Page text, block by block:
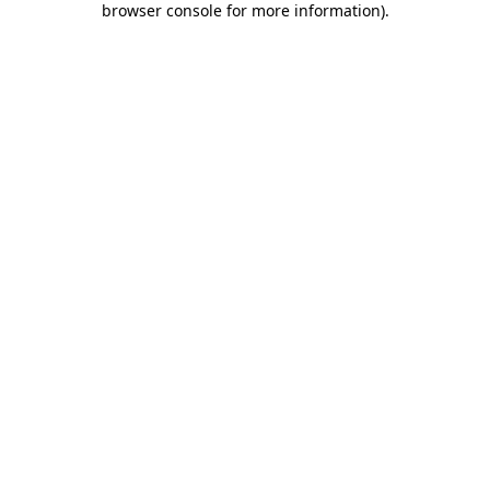
browser console for more information).